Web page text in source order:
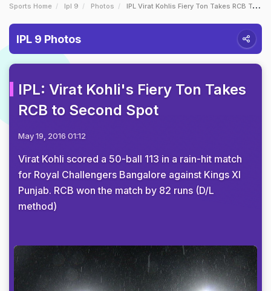
Sports Home Ipl 9 Photos IPL Virat Kohlis Fiery Ton Takes RCB To Second Spot
IPL 9 Photos
IPL: Virat Kohli's Fiery Ton Takes
RCB to Second Spot
May 19, 2016 01:12
Virat Kohli scored a 50-ball 113 in a rain-hit match
for Royal Challengers Bangalore against Kings XI
Punjab. RCB won the match by 82 runs (D/L
method)